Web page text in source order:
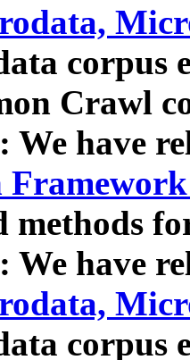
corpus
Crawl
We have
methods
We have
corpus